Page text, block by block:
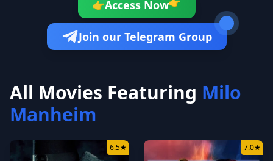
👉Access Now👉
Join our Telegram Group
All Movies Featuring Milo
Manheim
6.5★ 7.0★